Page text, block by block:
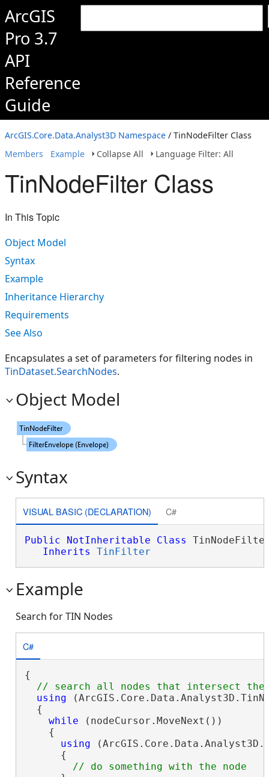
ArcGIS
Pro 3.7
API
Reference
Guide
ArcGIS.Core.Data.Analyst3D Namespace / TinNodeFilter Class
Members
Example Collapse All Language Filter: All
TinNodeFilter Class
In This Topic
Object Model
Syntax
Example
Inheritance Hierarchy
Requirements
See Also
Encapsulates a set of parameters for filtering nodes in
TinDataset.SearchNodes.
Object Model
Syntax
VISUAL BASIC (DECLARATION) C#
Public NotInheritable Class
Inherits
TinFilter
Example
Search for TIN Nodes
C#
{
using
  {
while (nodeCursor.MoveNext())
    {
using
      {